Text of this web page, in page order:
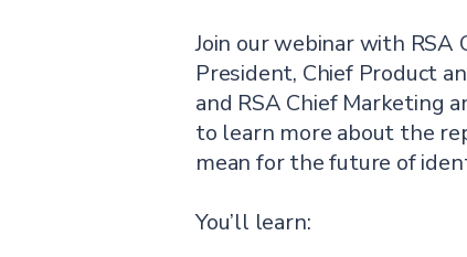
Join our webinar with RSA
President, Chief Product
and RSA Chief Marketing
to learn more about the
mean for the future of
You’ll learn: